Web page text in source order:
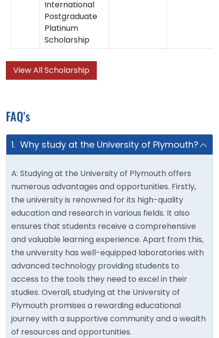
International
Postgraduate
Platinum
Scholarship
View All Scholarship
FAQ's
1. Why study at the University of Plymouth?
A: Studying at the University of Plymouth offers
numerous advantages and opportunities. Firstly,
the university is renowned for its high-quality
education and research in various fields. It also
ensures that students receive a comprehensive
and valuable learning experience. Apart from this,
the university has well-equipped laboratories with
advanced technology providing students to
access to the tools they need to excel in their
studies. Overall, studying at the University of
Plymouth promises a rewarding educational
journey with a supportive community and a wealth
of resources and opportunities.